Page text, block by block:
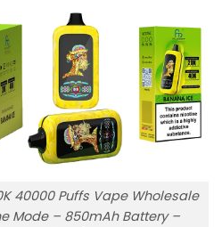
40000 Puffs Vape Wholesale
Mode – 850mAh Battery –